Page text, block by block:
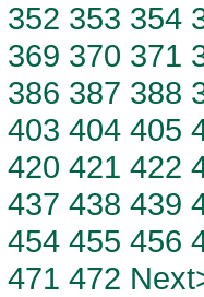
352 353 354
369 370 371
386 387 388
403 404 405
420 421 422
437 438 439
454 455 456
471 472